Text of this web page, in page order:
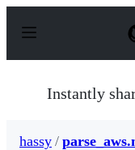
p
Instantly
hassy /